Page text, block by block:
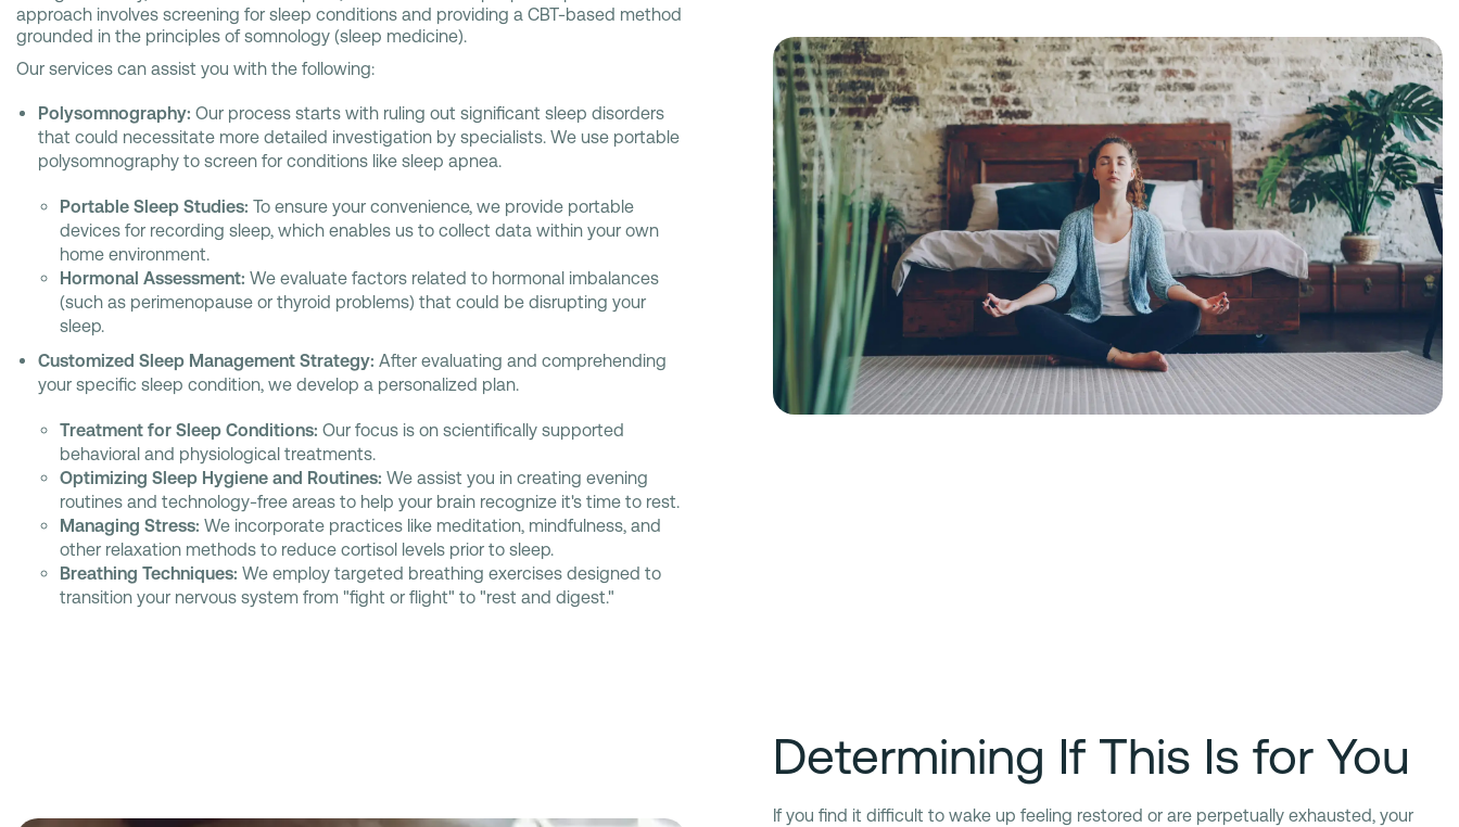
approach involves screening for sleep conditions and providing a CBT-based method
grounded in the principles of somnology (sleep medicine).
Our services can assist you with the following:
Polysomnography: Our process starts with ruling out significant sleep disorders
that could necessitate more detailed investigation by specialists. We use portable
polysomnography to screen for conditions like sleep apnea.
Portable Sleep Studies: To ensure your convenience, we provide portable
devices for recording sleep, which enables us to collect data within your own
home environment.
Hormonal Assessment: We evaluate factors related to hormonal imbalances
(such as perimenopause or thyroid problems) that could be disrupting your
sleep.
Customized Sleep Management Strategy: After evaluating and comprehending
your specific sleep condition, we develop a personalized plan.
Treatment for Sleep Conditions: Our focus is on scientifically supported
behavioral and physiological treatments.
Optimizing Sleep Hygiene and Routines: We assist you in creating evening
routines and technology-free areas to help your brain recognize it's time to rest.
Managing Stress: We incorporate practices like meditation, mindfulness, and
other relaxation methods to reduce cortisol levels prior to sleep.
Breathing Techniques: We employ targeted breathing exercises designed to
transition your nervous system from "fight or flight" to "rest and digest."
Determining If This Is for You
If you find it difficult to wake up feeling restored or are perpetually exhausted, your